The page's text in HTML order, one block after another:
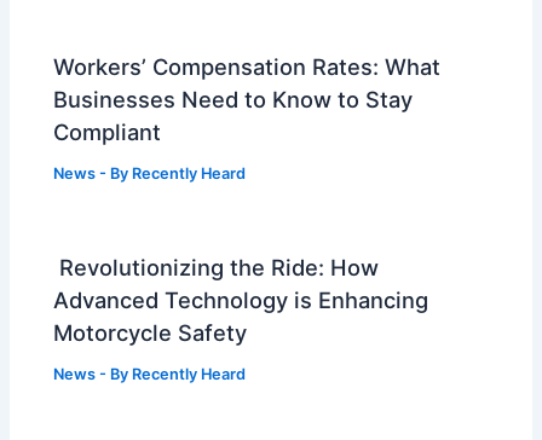
Workers’ Compensation Rates: What
Businesses Need to Know to Stay
Compliant
News - By Recently Heard
Revolutionizing the Ride: How
Advanced Technology is Enhancing
Motorcycle Safety
News - By Recently Heard